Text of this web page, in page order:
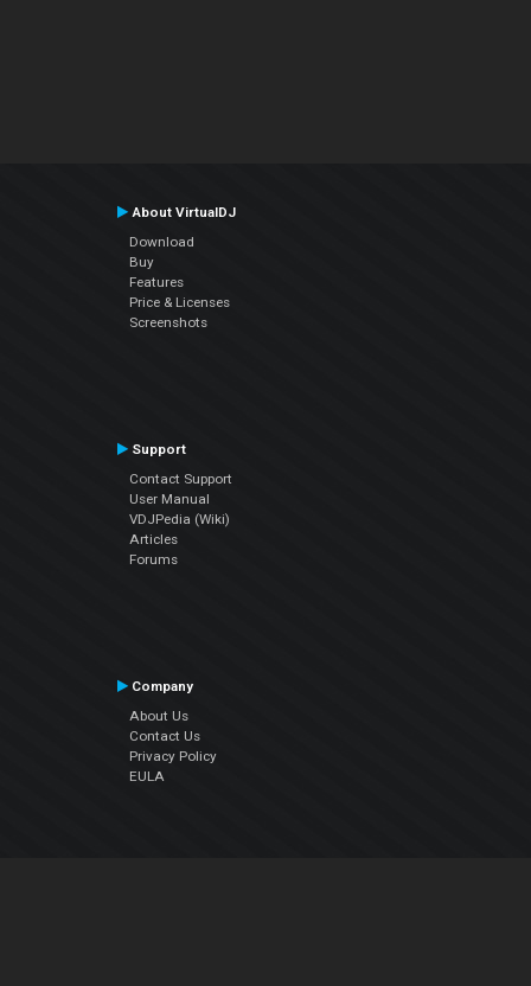
About VirtualDJ
Download
Buy
Features
Price & Licenses
Screenshots
Support
Contact Support
User Manual
VDJPedia (Wiki)
Articles
Forums
Company
About Us
Contact Us
Privacy Policy
EULA